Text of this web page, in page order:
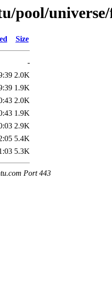
pool/
Size
-
2.0K
1.9K
2.0K
1.9K
2.9K
5.4K
5.3K
Port 443